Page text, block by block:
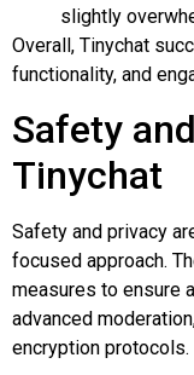
slightly
Overall, Tinychat
functionality, and
Safety
Tinychat
Safety and privacy
focused approach.
measures to ensure
advanced
encryption protocols.